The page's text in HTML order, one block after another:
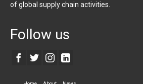
of global supply chain activities.
Follow us